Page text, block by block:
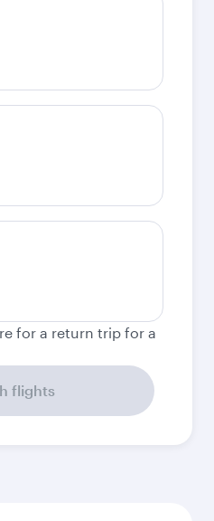
for a return trip for a
flights